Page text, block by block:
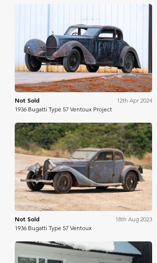
Bring A Trailer
Not Sold
12th Apr 2024
1936 Bugatti Type 57 Ventoux Project
Gooding & Co
Not Sold
18th Aug 2023
1936 Bugatti Type 57 Ventoux